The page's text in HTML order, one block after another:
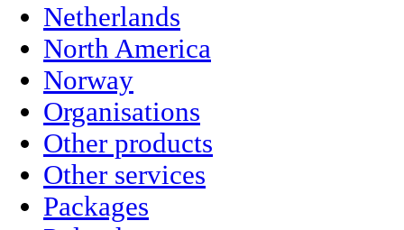
Netherlands
North America
Norway
Organisations
Other products
Other services
Packages